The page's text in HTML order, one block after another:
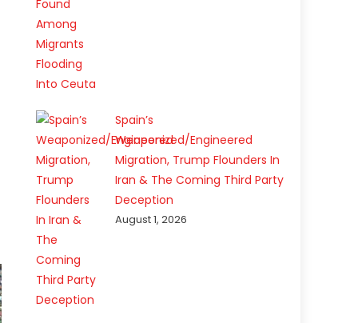
Spain’s
Weaponized/Engineered
Migration, Trump Flounders In
Iran & The Coming Third Party
Deception
August 1, 2026